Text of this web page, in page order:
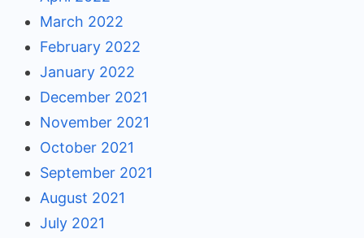
March 2022
February 2022
January 2022
December 2021
November 2021
October 2021
September 2021
August 2021
July 2021